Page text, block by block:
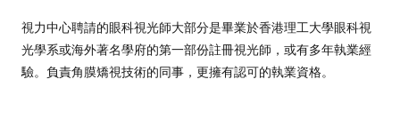
視力中心聘請的眼科視光師大部分是畢業於香港理工大學眼科視
光學系或海外著名學府的第一部份註冊視光師，或有多年執業經
驗。負責角膜矯視技術的同事，更擁有認可的執業資格。